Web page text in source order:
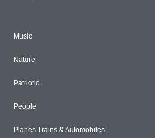
Music
Nature
Patriotic
People
Planes Trains & Automobiles